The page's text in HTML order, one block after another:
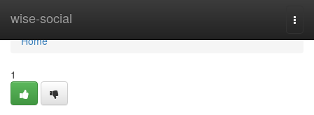
wise-social
Home
Home
1